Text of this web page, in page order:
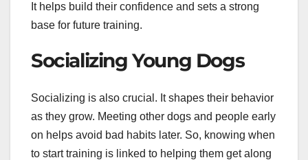
It helps build their confidence and sets a strong
base for future training.
Socializing Young Dogs
Socializing is also crucial. It shapes their behavior
as they grow. Meeting other dogs and people early
on helps avoid bad habits later. So, knowing when
to start training is linked to helping them get along